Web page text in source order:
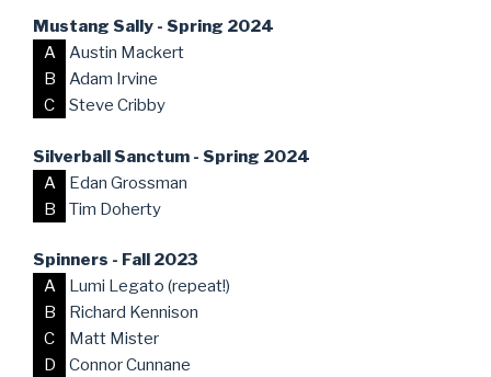
Mustang Sally - Spring 2024
A
Austin Mackert
B
Adam Irvine
C
Steve Cribby
Silverball Sanctum - Spring 2024
A
Edan Grossman
B
Tim Doherty
Spinners - Fall 2023
A
Lumi Legato (repeat!)
B
Richard Kennison
C
Matt Mister
D
Connor Cunnane